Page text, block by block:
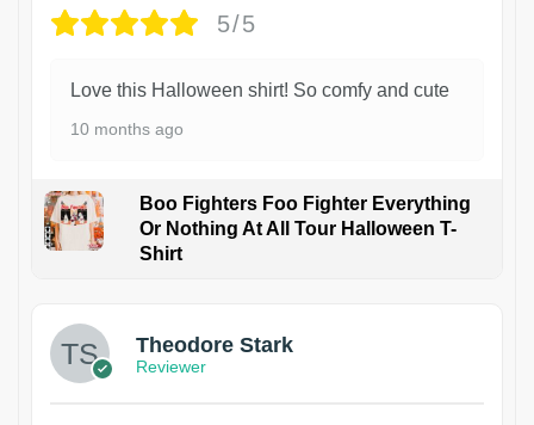
5/5
Love this Halloween shirt! So comfy and cute
10 months ago
Boo Fighters Foo Fighter Everything
Or Nothing At All Tour Halloween T-
Shirt
Theodore Stark
Reviewer